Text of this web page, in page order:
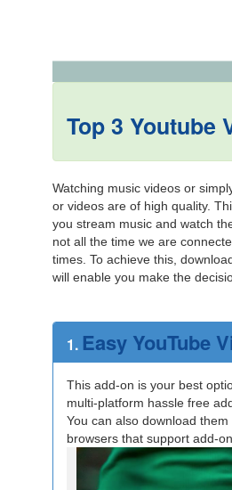
Top 3 Youtube
Watching music videos or
or videos are of high quality.
you stream music and watch
not all the time we are
times. To achieve this,
will enable you make the
1. Easy YouTube
This add-on is your best
multi-platform hassle free
You can also download
browsers that support add-